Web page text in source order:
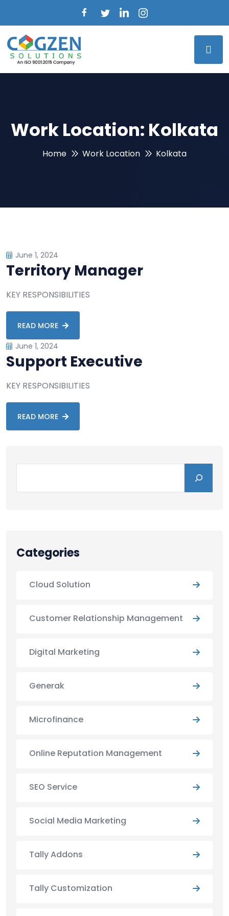
Work Location: Kolkata
Home Work Location Kolkata
June 1, 2024
Territory Manager
KEY RESPONSIBILITIES
READ MORE
June 1, 2024
Support Executive
KEY RESPONSIBILITIES
READ MORE
Categories
Cloud Solution
Customer Relationship Management
Digital Marketing
Generak
Microfinance
Online Reputation Management
SEO Service
Social Media Marketing
Tally Addons
Tally Customization